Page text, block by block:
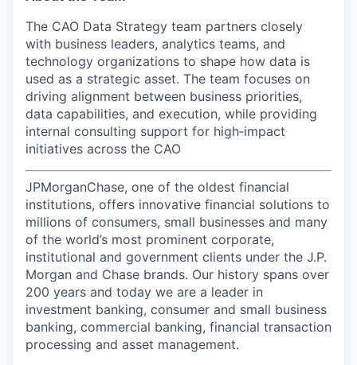
The CAO Data Strategy team partners closely
with business leaders, analytics teams, and
technology organizations to shape how data is
used as a strategic asset. The team focuses on
driving alignment between business priorities,
data capabilities, and execution, while providing
internal consulting support for high‑impact
initiatives across the CAO
JPMorganChase, one of the oldest financial
institutions, offers innovative financial solutions to
millions of consumers, small businesses and many
of the world’s most prominent corporate,
institutional and government clients under the J.P.
Morgan and Chase brands. Our history spans over
200 years and today we are a leader in
investment banking, consumer and small business
banking, commercial banking, financial transaction
processing and asset management.